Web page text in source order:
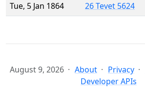
Tue, 5 Jan 1864
26 Tevet 5624
August 9, 2026 About Privacy
Developer APIs